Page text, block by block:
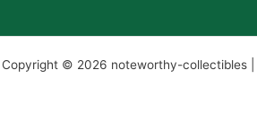
Copyright © 2026 noteworthy-collectibles |